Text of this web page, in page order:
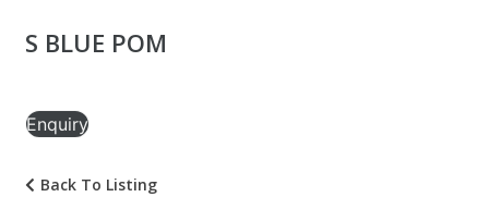
S BLUE POM
Enquiry
Back To Listing